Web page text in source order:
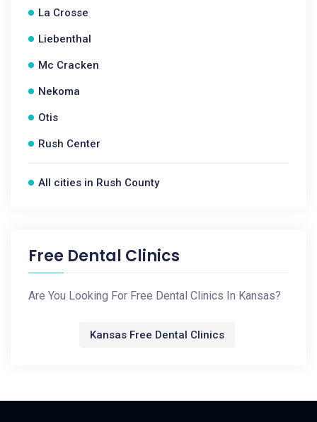
La Crosse
Liebenthal
Mc Cracken
Nekoma
Otis
Rush Center
All cities in Rush County
Free Dental Clinics
Are You Looking For Free Dental Clinics In Kansas?
Kansas Free Dental Clinics